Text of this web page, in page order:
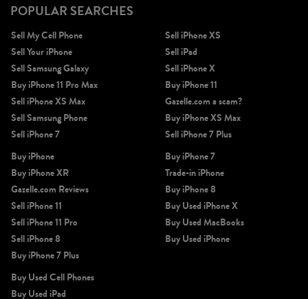
POPULAR SEARCHES
Sell My Cell Phone
Sell Your iPhone
Sell Samsung Galaxy
Buy iPhone 11 Pro Max
Sell iPhone XS Max
Sell Samsung Phone
Sell iPhone 7
Sell iPhone XS
Sell iPad
Sell iPhone X
Buy iPhone 11
Gazelle.com a scam?
Buy iPhone XS Max
Sell iPhone 7 Plus
Buy iPhone
Buy iPhone XR
Gazelle.com Reviews
Sell iPhone 11
Sell iPhone 11 Pro
Sell iPhone 8
Buy iPhone 7 Plus
Buy iPhone 7
Trade-in iPhone
Buy iPhone 8
Buy Used iPhone X
Buy Used MacBooks
Buy Used iPhone
Buy Used Cell Phones
Buy Used iPad